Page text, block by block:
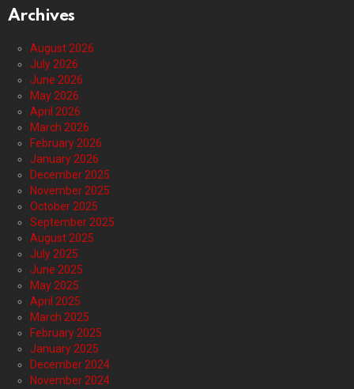
Archives
August 2026
July 2026
June 2026
May 2026
April 2026
March 2026
February 2026
January 2026
December 2025
November 2025
October 2025
September 2025
August 2025
July 2025
June 2025
May 2025
April 2025
March 2025
February 2025
January 2025
December 2024
November 2024